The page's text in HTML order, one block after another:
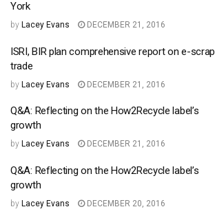
York
by Lacey Evans DECEMBER 21, 2016
ISRI, BIR plan comprehensive report on e-scrap
trade
by Lacey Evans DECEMBER 21, 2016
Q&A: Reflecting on the How2Recycle label’s
growth
by Lacey Evans DECEMBER 21, 2016
Q&A: Reflecting on the How2Recycle label’s
growth
by Lacey Evans DECEMBER 20, 2016